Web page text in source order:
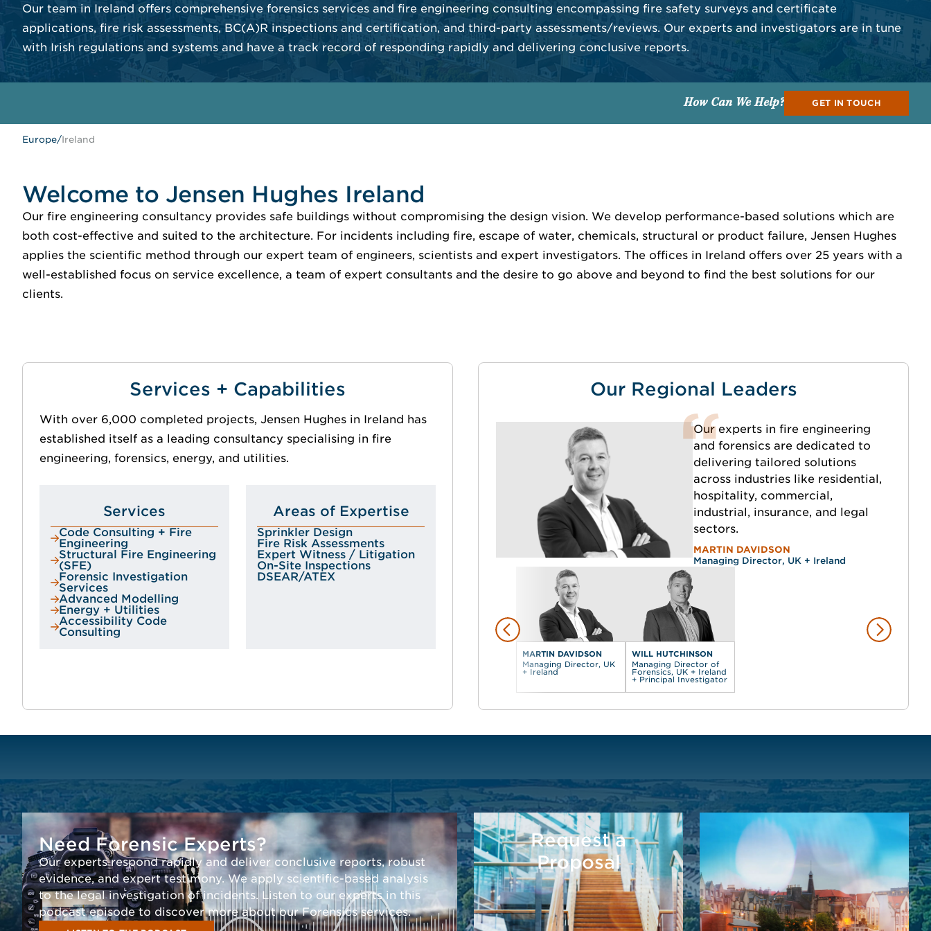
Our team in Ireland offers comprehensive forensics services and fire engineering consulting encompassing fire safety surveys and certificate
applications, fire risk assessments, BC(A)R inspections and certification, and third-party assessments/reviews. Our experts and investigators are in tune
with Irish regulations and systems and have a track record of responding rapidly and delivering conclusive reports.
How Can We Help? GET IN TOUCH
Europe/Ireland
Welcome to Jensen Hughes Ireland
Our fire engineering consultancy provides safe buildings without compromising the design vision. We develop performance-based solutions which are
both cost-effective and suited to the architecture. For incidents including fire, escape of water, chemicals, structural or product failure, Jensen Hughes
applies the scientific method through our expert team of engineers, scientists and expert investigators. The offices in Ireland offers over 25 years with a
well-established focus on service excellence, a team of expert consultants and the desire to go above and beyond to find the best solutions for our
clients.
Services + Capabilities
With over 6,000 completed projects, Jensen Hughes in Ireland has
established itself as a leading consultancy specialising in fire
engineering, forensics, energy, and utilities.
Services
Code Consulting + Fire
Engineering
Structural Fire Engineering
(SFE)
Forensic Investigation
Services
Advanced Modelling
Energy + Utilities
Accessibility Code
Consulting
Areas of Expertise
Sprinkler Design
Fire Risk Assessments
Expert Witness / Litigation
On-Site Inspections
DSEAR/ATEX
Our Regional Leaders
Our experts in fire engineering
and forensics are dedicated to
delivering tailored solutions
across industries like residential,
hospitality, commercial,
industrial, insurance, and legal
sectors.
MARTIN DAVIDSON
Managing Director, UK + Ireland
MARTIN DAVIDSON
Managing Director, UK
+ Ireland
WILL HUTCHINSON
Managing Director of
Forensics, UK + Ireland
+ Principal Investigator
Need Forensic Experts?
Our experts respond rapidly and deliver conclusive reports, robust
evidence, and expert testimony. We apply scientific-based analysis
to the legal investigation of incidents. Listen to our experts in this
podcast episode to discover more about our Forensics services.
Request a
Proposal